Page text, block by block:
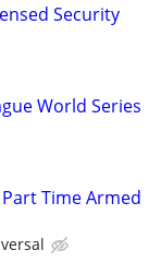
Security
World Series
Time Armed